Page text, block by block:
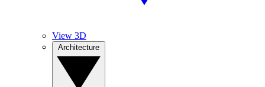
View 3D